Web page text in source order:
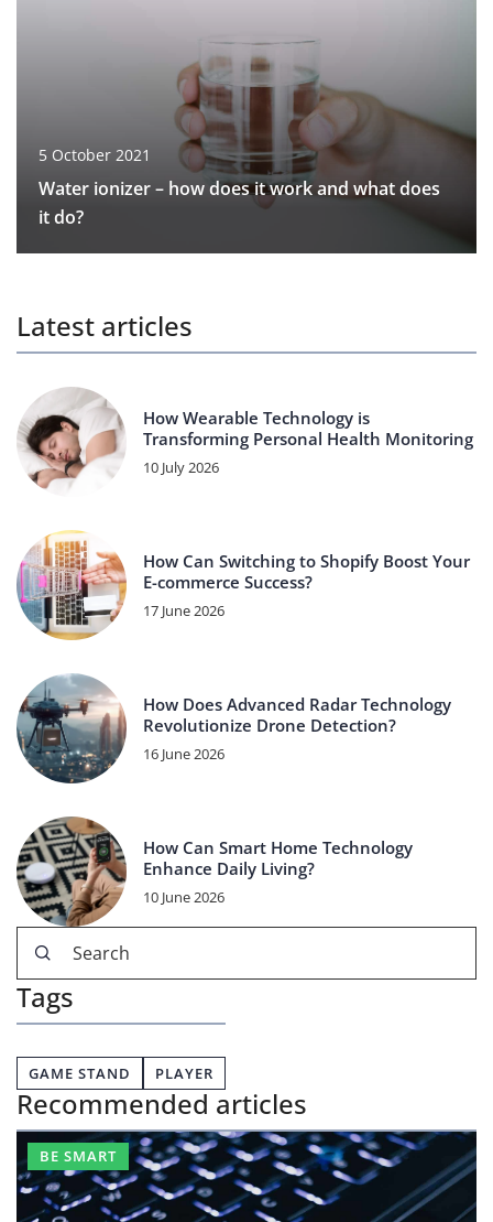
5 October 2021
Water ionizer – how does it work and what does
it do?
Latest articles
How Wearable Technology is
Transforming Personal Health Monitoring
10 July 2026
How Can Switching to Shopify Boost Your
E-commerce Success?
17 June 2026
How Does Advanced Radar Technology
Revolutionize Drone Detection?
16 June 2026
How Can Smart Home Technology
Enhance Daily Living?
10 June 2026
Tags
GAME STAND PLAYER
Recommended articles
BE SMART